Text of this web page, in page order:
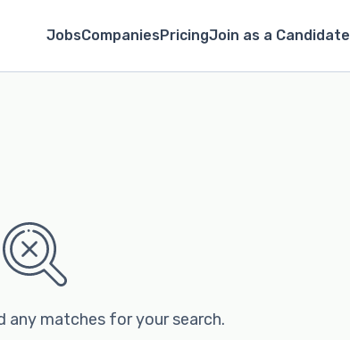
JobsCompaniesPricingJoin as a Candidate
any matches for your search.